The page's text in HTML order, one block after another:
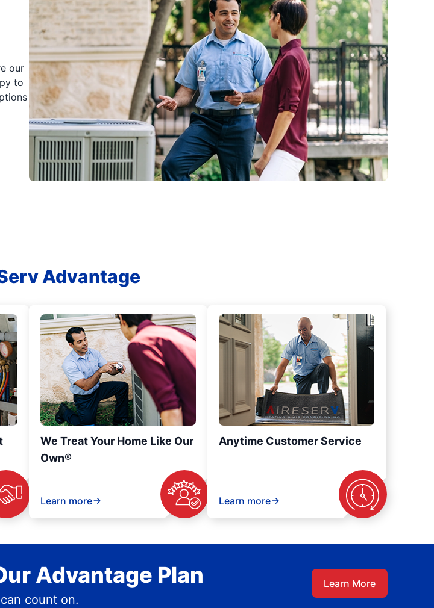
our
to
Advantage
We Treat Your Home Like Our
Own®
Learn more
Anytime Customer Service
Learn more
Advantage Plan
count on.
Learn More